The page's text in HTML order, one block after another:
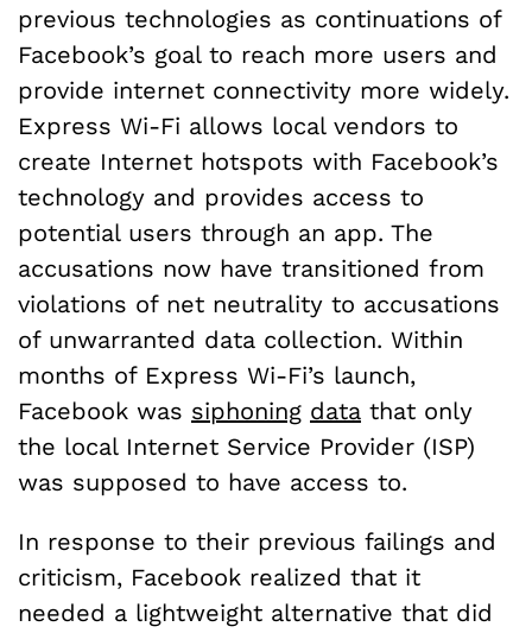
previous technologies as continuations of
Facebook’s goal to reach more users and
provide internet connectivity more widely.
Express Wi-Fi allows local vendors to
create Internet hotspots with Facebook’s
technology and provides access to
potential users through an app. The
accusations now have transitioned from
violations of net neutrality to accusations
of unwarranted data collection. Within
months of Express Wi-Fi’s launch,
Facebook was siphoning data that only
the local Internet Service Provider (ISP)
was supposed to have access to.
In response to their previous failings and
criticism, Facebook realized that it
needed a lightweight alternative that did